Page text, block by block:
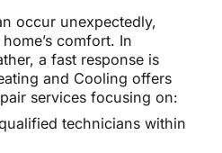
occur unexpectedly,
comfort. In
a fast response is
and Cooling offers
services focusing on:
technicians within